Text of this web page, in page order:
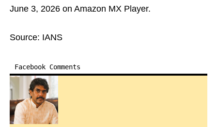
June 3, 2026 on Amazon MX Player.
Source: IANS
Facebook Comments